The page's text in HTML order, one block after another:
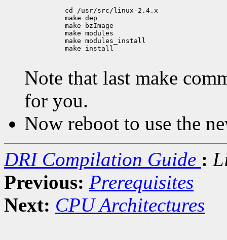
          cd /usr/src/linux-2.4.x
          make dep
          make bzImage
          make modules
          make modules_install
          make install
Note that last make
for you.
Now reboot to use the
DRI Compilation Guide :
Previous: Prerequisites
Next: CPU Architectures